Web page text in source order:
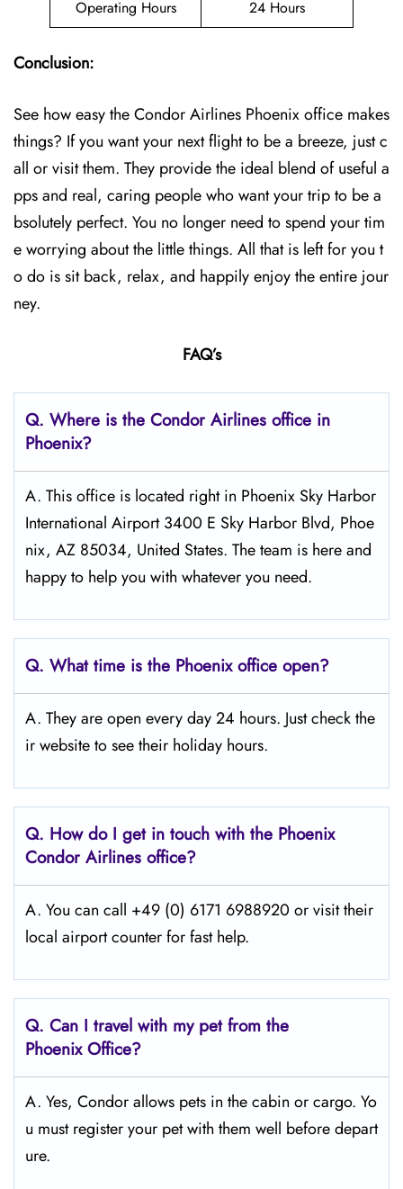
Operating Hours 24 Hours
Conclusion:
See how easy the Condor Airlines Phoenix office makes
things? If you want your next flight to be a breeze, just c
all or visit them. They provide the ideal blend of useful a
pps and real, caring people who want your trip to be a
bsolutely perfect. You no longer need to spend your tim
e worrying about the little things. All that is left for you t
o do is sit back, relax, and happily enjoy the entire jour
ney.
FAQ’s
Q. Where is the Condor Airlines office in
Phoenix?
A. This office is located right in Phoenix Sky Harbor
International Airport 3400 E Sky Harbor Blvd, Phoe
nix, AZ 85034, United States. The team is here and
happy to help you with whatever you need.
Q. What time is the Phoenix office open?
A. They are open every day 24 hours. Just check the
ir website to see their holiday hours.
Q. How do I get in touch with the Phoenix
Condor Airlines office?
A. You can call +49 (0) 6171 6988920 or visit their
local airport counter for fast help.
Q. Can I travel with my pet from the
Phoenix Office?
A. Yes, Condor allows pets in the cabin or cargo. Yo
u must register your pet with them well before depart
ure.